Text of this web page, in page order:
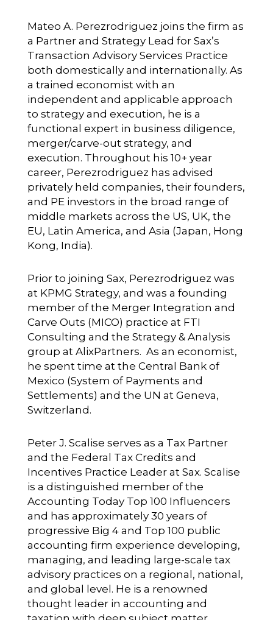
Mateo A. Perezrodriguez joins the firm as
a Partner and Strategy Lead for Sax’s
Transaction Advisory Services Practice
both domestically and internationally. As
a trained economist with an
independent and applicable approach
to strategy and execution, he is a
functional expert in business diligence,
merger/carve-out strategy, and
execution. Throughout his 10+ year
career, Perezrodriguez has advised
privately held companies, their founders,
and PE investors in the broad range of
middle markets across the US, UK, the
EU, Latin America, and Asia (Japan, Hong
Kong, India).
Prior to joining Sax, Perezrodriguez was
at KPMG Strategy, and was a founding
member of the Merger Integration and
Carve Outs (MICO) practice at FTI
Consulting and the Strategy & Analysis
group at AlixPartners. As an economist,
he spent time at the Central Bank of
Mexico (System of Payments and
Settlements) and the UN at Geneva,
Switzerland.
Peter J. Scalise serves as a Tax Partner
and the Federal Tax Credits and
Incentives Practice Leader at Sax. Scalise
is a distinguished member of the
Accounting Today Top 100 Influencers
and has approximately 30 years of
progressive Big 4 and Top 100 public
accounting firm experience developing,
managing, and leading large-scale tax
advisory practices on a regional, national,
and global level. He is a renowned
thought leader in accounting and